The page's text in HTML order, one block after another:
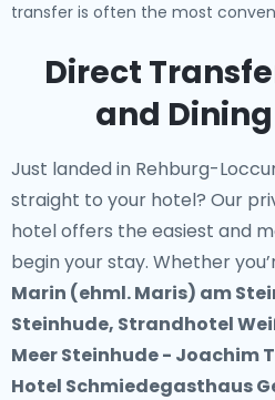
transfer is often the most
Direct
and
Just landed in Rehburg-
straight to your hotel? Our
hoteloffers the easiest and
begin your stay. Whether
Marin (ehml. Maris) am
Steinhude, Strandhotel
Meer Steinhude - Joachim
Hotel Schmiedegasthaus